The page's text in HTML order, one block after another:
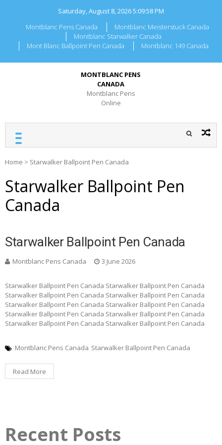
Saturday, August 8, 20265:09:58 PM
Montblanc Pens Canada
Montblanc Meisterstuck Canada
Montblanc Starwalker Canada
Mont Blanc Ballpoint Pen Canada
Montblanc 149 Canada
MONTBLANC PENS
CANADA
Montblanc Pens
Online
Home > Starwalker Ballpoint Pen Canada
Starwalker Ballpoint Pen
Canada
Starwalker Ballpoint Pen Canada
Montblanc Pens Canada 3 June 2026
Starwalker Ballpoint Pen Canada Starwalker Ballpoint Pen Canada
Starwalker Ballpoint Pen Canada Starwalker Ballpoint Pen Canada
Starwalker Ballpoint Pen Canada Starwalker Ballpoint Pen Canada
Starwalker Ballpoint Pen Canada Starwalker Ballpoint Pen Canada
Starwalker Ballpoint Pen Canada Starwalker Ballpoint Pen Canada
Montblanc Pens Canada Starwalker Ballpoint Pen Canada
Read More
Recent Posts